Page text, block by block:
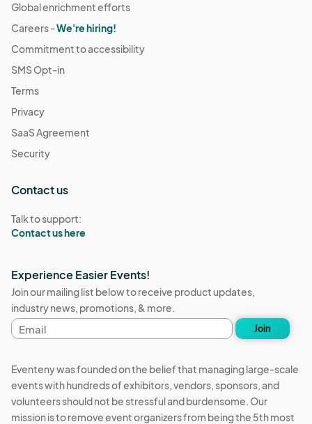
Global enrichment efforts
Careers -We're hiring!
Commitment to accessibility
SMS Opt-in
Terms
Privacy
SaaS Agreement
Security
Contact us
Talk to support:
Contact us here
Experience Easier Events!
Join our mailing list below to receive product updates,
industry news, promotions, & more.
Email
address
Join
Eventeny was founded on the belief that managing large-scale
events with hundreds of exhibitors, vendors, sponsors, and
volunteers should not be stressful and burdensome. Our
mission is to remove event organizers from being the 5th most